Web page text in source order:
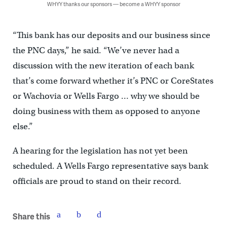
WHYY thanks our sponsors — become a WHYY sponsor
“This bank has our deposits and our business since
the PNC days,” he said. “We’ve never had a
discussion with the new iteration of each bank
that’s come forward whether it’s PNC or CoreStates
or Wachovia or Wells Fargo … why we should be
doing business with them as opposed to anyone
else.”
A hearing for the legislation has not yet been
scheduled. A Wells Fargo representative says bank
officials are proud to stand on their record.
Share this